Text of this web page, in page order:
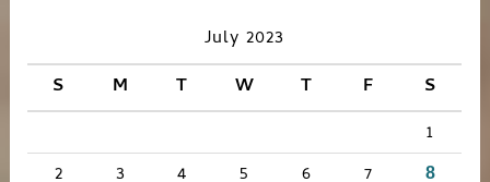
h
f
July 2023
S
M T W T F
S
1
2
3 4 5 6 7 8